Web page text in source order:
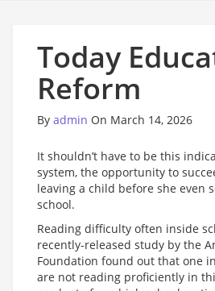
Today
Reform
By admin On March 14, 2026
It shouldn’t have to be this
system, the opportunity to
leaving a child before she even
school.
Reading difficulty often inside
recently-released study by the
Foundation found out that one
are not reading proficiently in